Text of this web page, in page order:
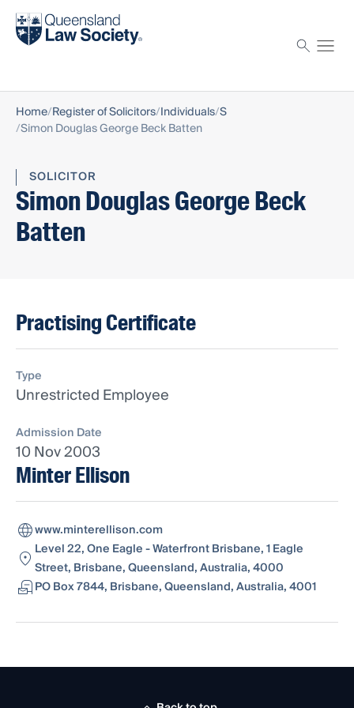
Find a solicitor
Home Register of Solicitors Individuals S
Simon Douglas George Beck Batten
SOLICITOR
Simon Douglas George Beck
Batten
Practising Certificate
Type
Unrestricted Employee
Admission Date
10 Nov 2003
Minter Ellison
www.minterellison.com
Level 22, One Eagle - Waterfront Brisbane, 1 Eagle
Street, Brisbane, Queensland, Australia, 4000
PO Box 7844, Brisbane, Queensland, Australia, 4001